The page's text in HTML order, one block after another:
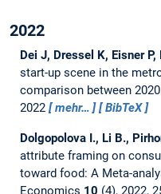
2022
Dei J, Dressel K, Eisner
start-up scene in the
comparison between
2022
mehr… BibTeX
Dolgopolova I., Li B.,
attribute framing on
toward food: A Meta-
Economics 10 (4), 2022,